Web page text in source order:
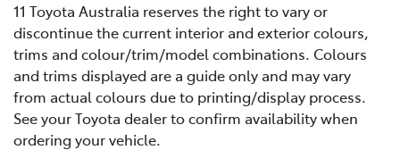
11 Toyota Australia reserves the right to vary or
discontinue the current interior and exterior colours,
trims and colour/trim/model combinations. Colours
and trims displayed are a guide only and may vary
from actual colours due to printing/display process.
See your Toyota dealer to confirm availability when
ordering your vehicle.